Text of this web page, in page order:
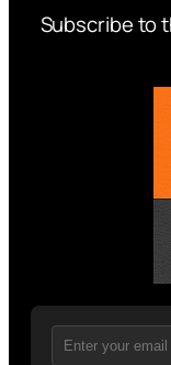
Subscribe to